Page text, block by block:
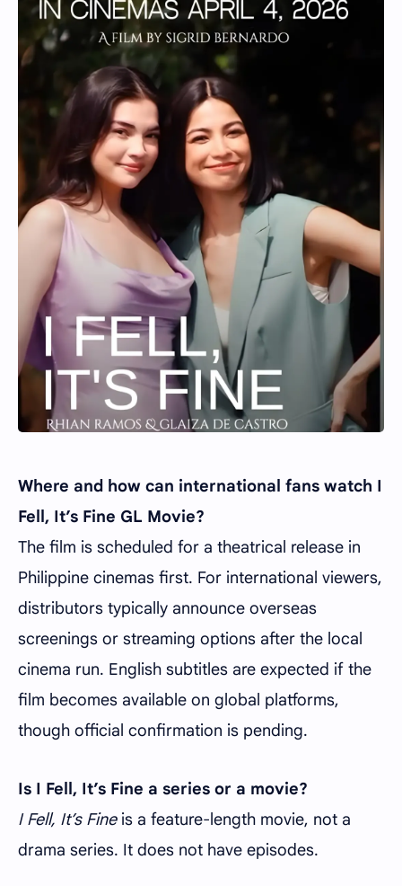
Where and how can international fans watch I
Fell, It’s Fine GL Movie?
The film is scheduled for a theatrical release in
Philippine cinemas first. For international viewers,
distributors typically announce overseas
screenings or streaming options after the local
cinema run. English subtitles are expected if the
film becomes available on global platforms,
though official confirmation is pending.
Is I Fell, It’s Fine a series or a movie?
I Fell, It’s Fineis a feature-length movie, not a
drama series. It does not have episodes.